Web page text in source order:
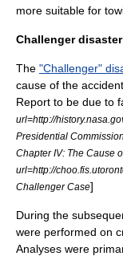
more suitable for
Challenger disaster
The "Challenger"
cause of the
Report to be due to
url=http://
Presidential
Chapter IV: The Cause
url=http://
Challenger Case]
During the
were performed on
Analyses were